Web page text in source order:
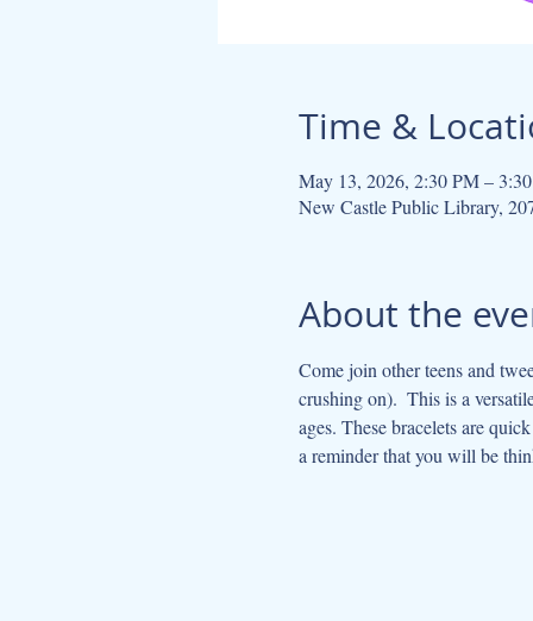
Time &
May 13, 2026, 2:30 PM –
New Castle Public Library,
About the
Come join other teens and
crushing on).  This is a
ages. These bracelets are
a reminder that you will be